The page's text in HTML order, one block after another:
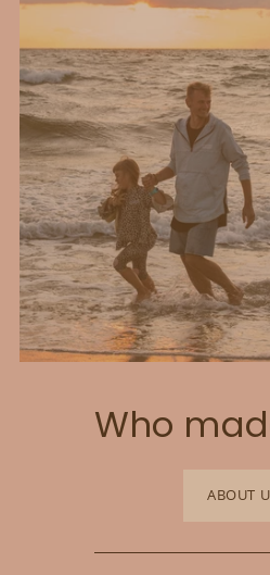
Who
ABOUT